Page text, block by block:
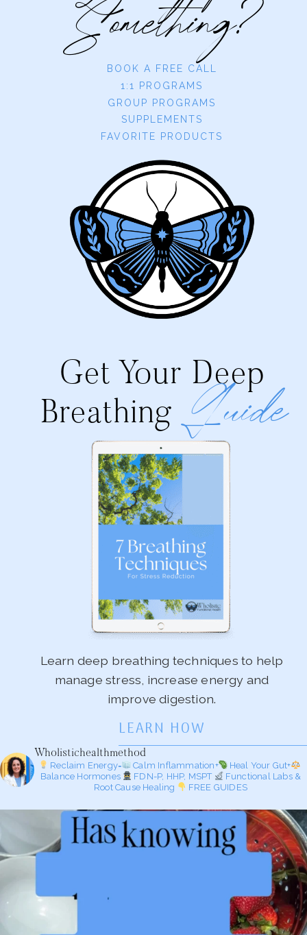
Something?
BOOK A FREE CALL
1:1 PROGRAMS
GROUP PROGRAMS
SUPPLEMENTS
FAVORITE PRODUCTS
Get Your Deep
Breathing Guide
Learn deep breathing techniques to help
manage stress, increase energy and
improve digestion.
LEARN HOW
Wholistichealthmethod
Reclaim Energy= Calm Inflammation+
Heal Your Gut+
Balance Hormones
FDN-P, HHP, MSPT
Functional Labs &
Root Cause Healing
FREE GUIDES